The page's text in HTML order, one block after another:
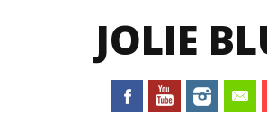
JOLIE